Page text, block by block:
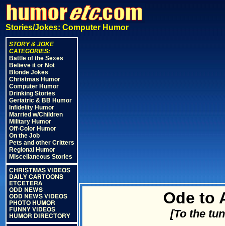
Stories/Jokes: Computer Humor
STORY & JOKE
CATEGORIES:
Battle of the Sexes
Believe it or Not
Blonde Jokes
Christmas Humor
Computer Humor
Drinking Stories
Geriatric & BB Humor
Infidelity Humor
Married w/Children
Military Humor
Off-Color Humor
On the Job
Pets and other Critters
Regional Humor
Miscellaneous Stories
CHRISTMAS VIDEOS
DAILY CARTOONS
ETCETERA
ODD NEWS
ODD NEWS VIDEOS
PHOTO HUMOR
FUNNY VIDEOS
HUMOR DIRECTORY
Ode to
[To the